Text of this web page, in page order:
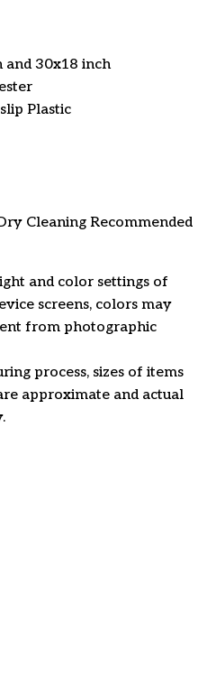
and 30x18 inch
Plastic
Cleaning Recommended
and color settings of
screens, colors may
from photographic
process, sizes of items
approximate and actual